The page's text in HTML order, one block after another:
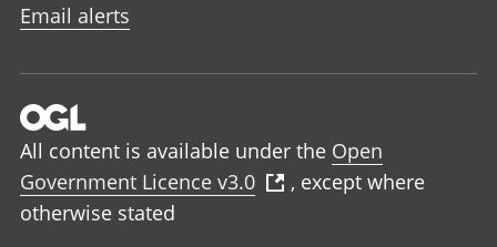
Email alerts
All content is available under the Open
Government Licence v3.0
, except where
otherwise stated